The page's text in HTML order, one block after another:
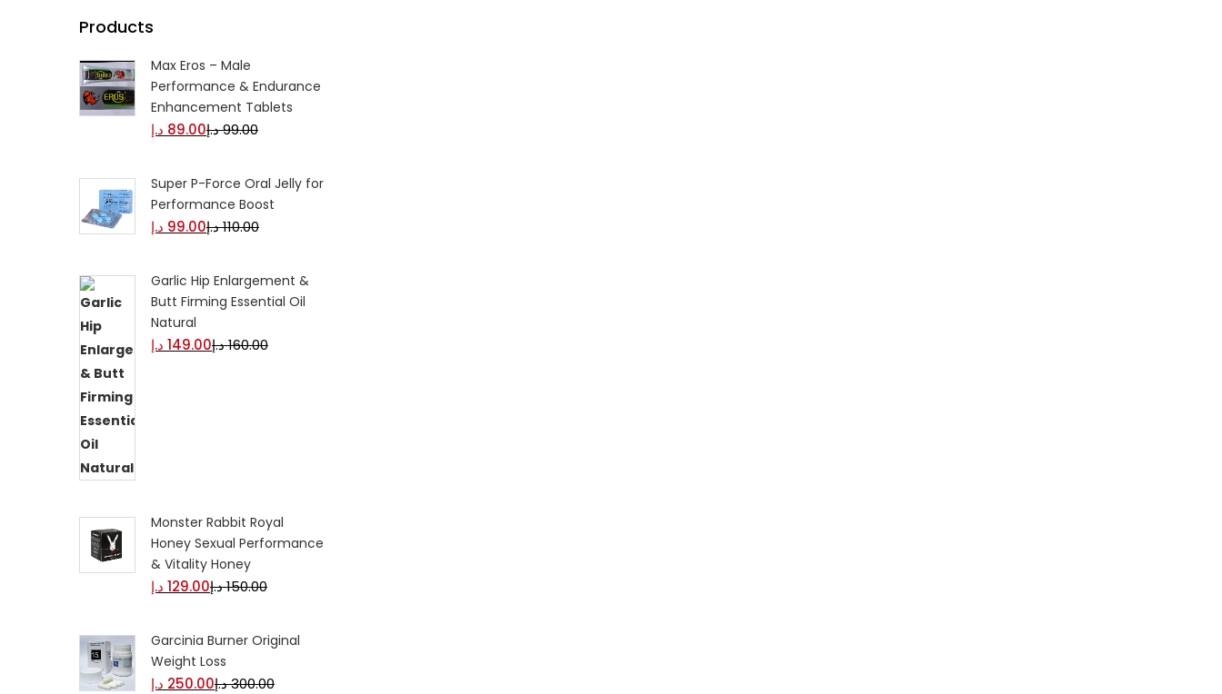
Products
Max Eros – Male
Performance & Endurance
Enhancement Tablets
89.00 د.إ 99.00د.إ
Super P-Force Oral Jelly for
Performance Boost
99.00 د.إ 110.00د.إ
Garlic Hip Enlargement &
Butt Firming Essential Oil
Natural
149.00 د.إ 160.00د.إ
Monster Rabbit Royal
Honey Sexual Performance
& Vitality Honey
129.00 د.إ 150.00د.إ
Garcinia Burner Original
Weight Loss
250.00 د.إ 300.00د.إ